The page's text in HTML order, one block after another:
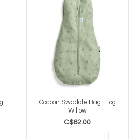
Cocoon Swaddle Bag 1Tog
Willow
C$62.00